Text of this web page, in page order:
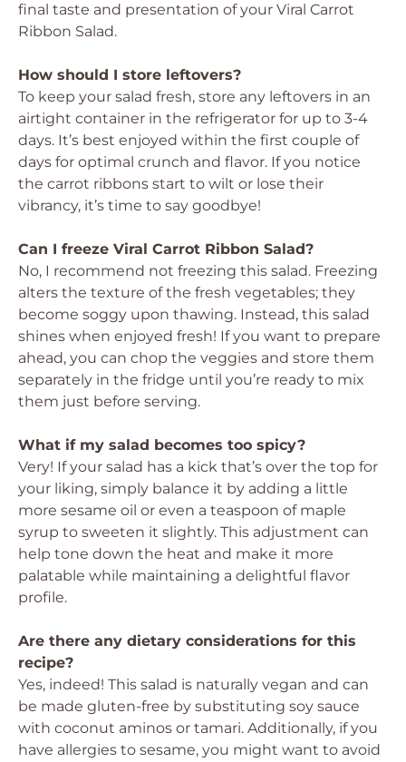
final taste and presentation of your Viral Carrot
Ribbon Salad.
How should I store leftovers?
To keep your salad fresh, store any leftovers in an
airtight container in the refrigerator for up to 3-4
days. It’s best enjoyed within the first couple of
days for optimal crunch and flavor. If you notice
the carrot ribbons start to wilt or lose their
vibrancy, it’s time to say goodbye!
Can I freeze Viral Carrot Ribbon Salad?
No, I recommend not freezing this salad. Freezing
alters the texture of the fresh vegetables; they
become soggy upon thawing. Instead, this salad
shines when enjoyed fresh! If you want to prepare
ahead, you can chop the veggies and store them
separately in the fridge until you’re ready to mix
them just before serving.
What if my salad becomes too spicy?
Very! If your salad has a kick that’s over the top for
your liking, simply balance it by adding a little
more sesame oil or even a teaspoon of maple
syrup to sweeten it slightly. This adjustment can
help tone down the heat and make it more
palatable while maintaining a delightful flavor
profile.
Are there any dietary considerations for this
recipe?
Yes, indeed! This salad is naturally vegan and can
be made gluten-free by substituting soy sauce
with coconut aminos or tamari. Additionally, if you
have allergies to sesame, you might want to avoid